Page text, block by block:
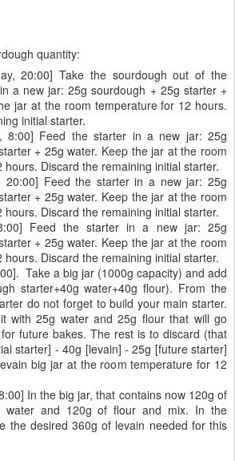
quantity:
20:00] Take the sourdough out of the
a new jar: 25g sourdough + 25g starter +
jar at the room temperature for 12 hours.
initial starter.
8:00] Feed the starter in a new jar: 25g
+ 25g water. Keep the jar at the room
Discard the remaining initial starter.
20:00] Feed the starter in a new jar: 25g
+ 25g water. Keep the jar at the room
Discard the remaining initial starter.
Feed the starter in a new jar: 25g
+ 25g water. Keep the jar at the room
Discard the remaining initial starter.
Take a big jar (1000g capacity) and add
starter+40g water+40g flour). From the
do not forget to build your main starter.
with 25g water and 25g flour that will go
future bakes. The rest is to discard (that
starter] - 40g [levain] - 25g [future starter]
big jar at the room temperature for 12
In the big jar, that contains now 120g of
water and 120g of flour and mix. In the
the desired 360g of levain needed for this